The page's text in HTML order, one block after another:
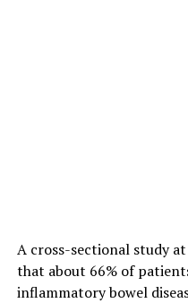
A cross-sectional study at
that about 66% of
inflammatory bowel